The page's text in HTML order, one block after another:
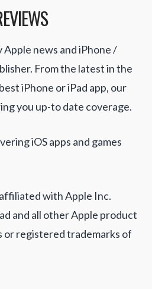
Apple news and iPhone /
From the latest in the
iPhone or iPad app, our
you up-to date coverage.
iOS apps and games
with Apple Inc.
and all other Apple product
or registered trademarks of